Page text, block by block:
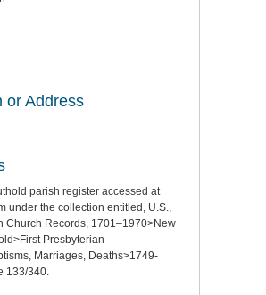
or Address
parish register accessed at
under the collection entitled, U.S.,
Church Records, 1701–1970>New
Presbyterian
Marriages, Deaths>1749-
133/340.